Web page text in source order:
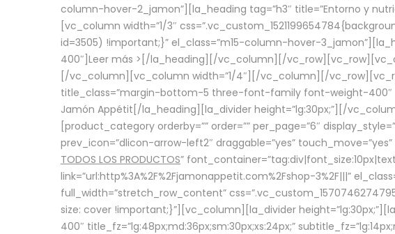
column-hover-2_jamon”][la_heading tag=”h3″ title=”Entorno y
[vc_column width=”1/3″
id=3505) !important;}” el_class=”m15-column-hover-
400″] Leer más > [/la_heading][/vc_column][/
[/vc_column][vc_column width=”1/4″][/vc_column][/
title_class=”margin-bottom-5 three-font-family font-weight-400″
Jamón Appétit[/la_heading][la_divider height=”lg:30px;”][/
[product_category orderby=”” order=”” per_page=”6″
prev_icon=”dlicon-arrow-left2″ draggable=”yes”
TODOS LOS PRODUCTOS”
link=”url:http%3A%2F%2Fjamonappetit.com%2Fshop-3%2F|||”
full_width=”stretch_row_content”
size: cover !important;}”][vc_column][la_divider
400″ title_fz=”lg:48px;md:36px;sm:30px;xs:24px;”